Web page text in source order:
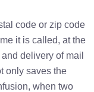
code or zip code
it is called, at the
delivery of mail
only saves the
when two